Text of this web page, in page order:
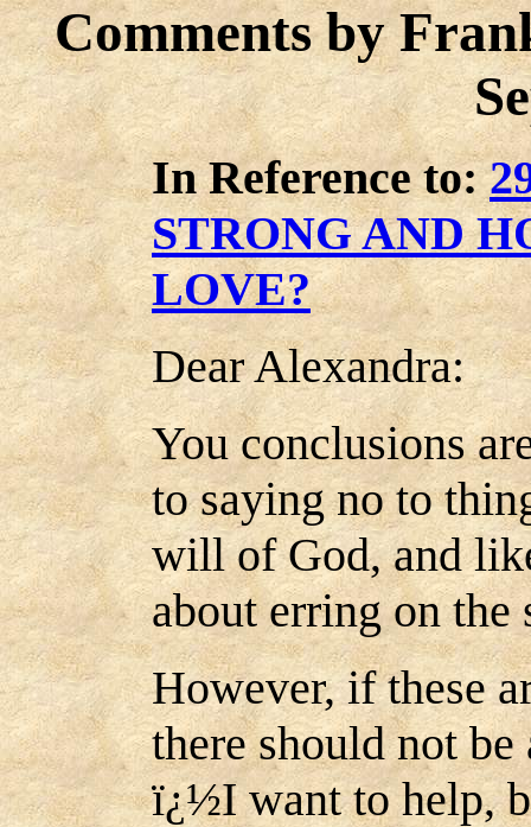
Comments by
In Reference to:
STRONG AND
LOVE?
Dear Alexandra:
You conclusions
to saying no to
will of God, and
about erring on the
However, if these
there should not
ï¿½I want to help,